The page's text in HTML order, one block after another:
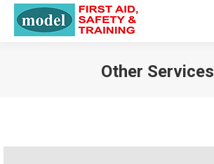
Other Services